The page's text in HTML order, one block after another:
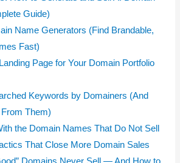
Guide)
Name Generators (Find Brandable,
Fast)
Page for Your Domain Portfolio
Keywords by Domainers (And
Them)
the Domain Names That Do Not Sell
That Close More Domain Sales